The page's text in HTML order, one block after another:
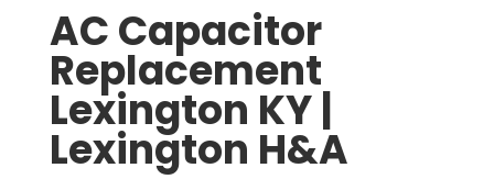
AC Capacitor
Replacement
Lexington KY |
Lexington H&A